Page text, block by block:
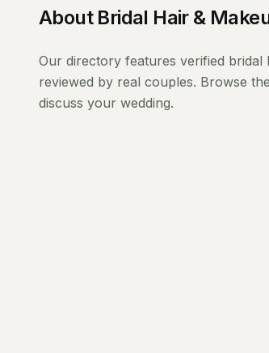
About Bridal Hair &
Our directory features verified bridal
reviewed by real couples. Browse
discuss your wedding.